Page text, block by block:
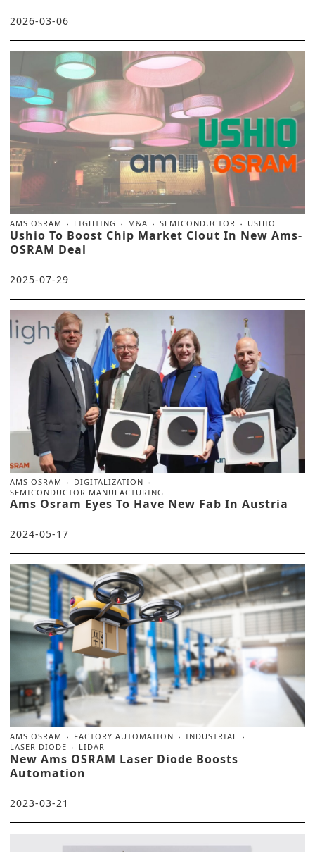
2026-03-06
AMS OSRAM LIGHTING M&A SEMICONDUCTOR USHIO
Ushio To Boost Chip Market Clout In New Ams-
OSRAM Deal
2025-07-29
AMS OSRAM
DIGITALIZATION
SEMICONDUCTOR MANUFACTURING
Ams Osram Eyes To Have New Fab In Austria
2024-05-17
AMS OSRAM FACTORY AUTOMATION
INDUSTRIAL
LASER DIODE
LIDAR
New Ams OSRAM Laser Diode Boosts
Automation
2023-03-21